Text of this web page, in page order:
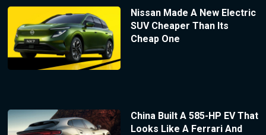
Nissan Made A New Electric
SUV Cheaper Than Its
Cheap One
China Built A 585-HP EV That
Looks Like A Ferrari And